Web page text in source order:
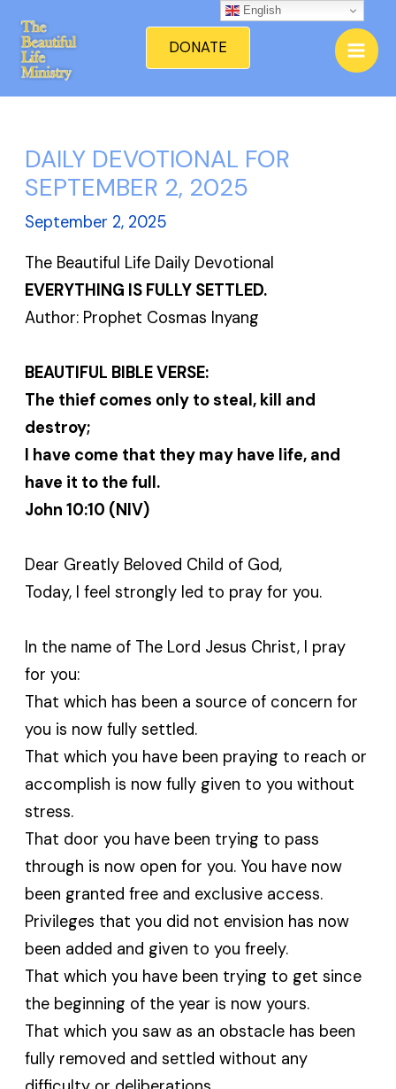
content
DONATE
DAILY DEVOTIONAL FOR
SEPTEMBER 2, 2025
September 2, 2025
The Beautiful Life Daily Devotional
EVERYTHING IS FULLY SETTLED.
Author: Prophet Cosmas Inyang
BEAUTIFUL BIBLE VERSE:
The thief comes only to steal, kill and
destroy;
I have come that they may have life, and
have it to the full.
John 10:10 (NIV)
Dear Greatly Beloved Child of God,
Today, I feel strongly led to pray for you.
In the name of The Lord Jesus Christ, I pray
for you:
That which has been a source of concern for
you is now fully settled.
That which you have been praying to reach or
accomplish is now fully given to you without
stress.
That door you have been trying to pass
through is now open for you. You have now
been granted free and exclusive access.
Privileges that you did not envision has now
been added and given to you freely.
That which you have been trying to get since
the beginning of the year is now yours.
That which you saw as an obstacle has been
fully removed and settled without any
English